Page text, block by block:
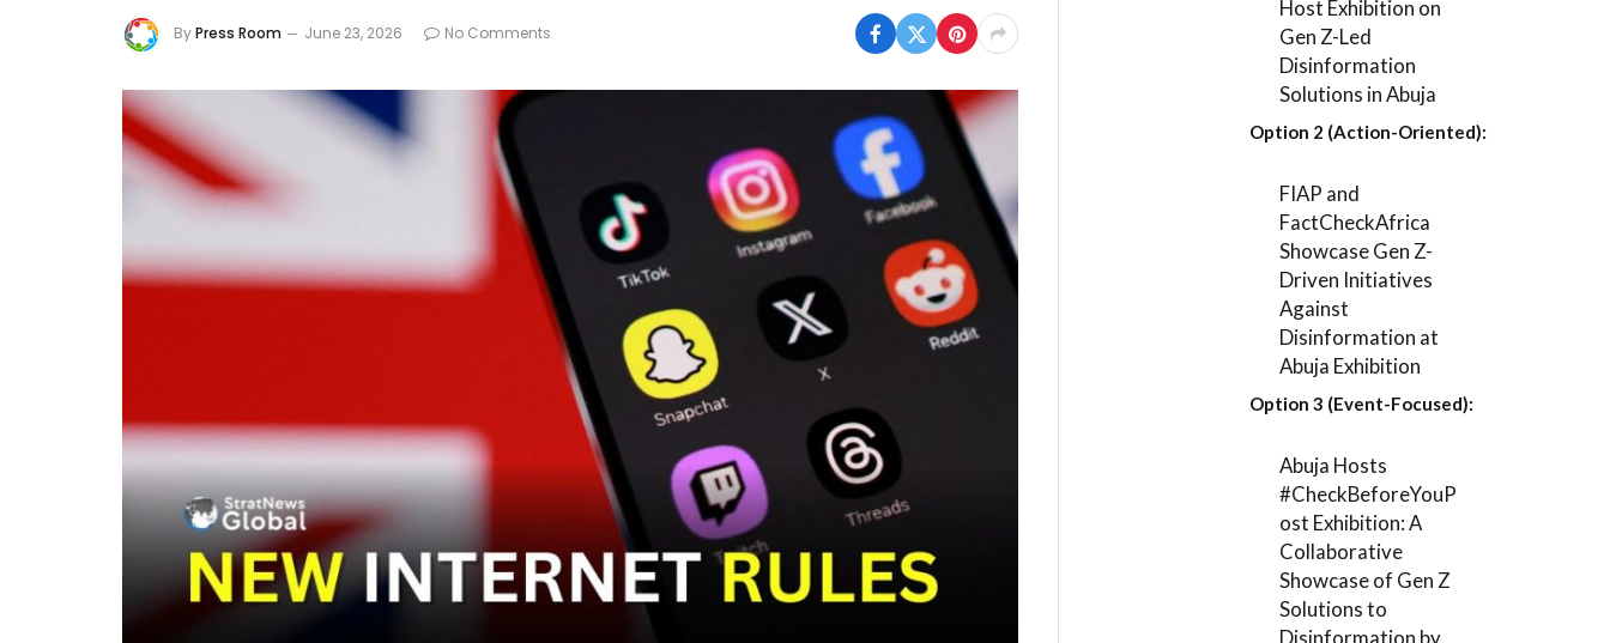
ByPress Room June 23, 2026 No Comments
Host Exhibition on
Gen Z-Led
Disinformation
Solutions in Abuja
Option 2 (Action-Oriented):
FIAP and
FactCheckAfrica
Showcase Gen Z-
Driven Initiatives
Against
Disinformation at
Abuja Exhibition
Option 3 (Event-Focused):
Abuja Hosts
#CheckBeforeYouP
ost Exhibition: A
Collaborative
Showcase of Gen Z
Solutions to
Disinformation by